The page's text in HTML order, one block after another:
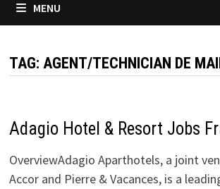
MENU
TAG: AGENT/TECHNICIAN DE
Adagio Hotel & Resort Jobs
OverviewAdagio Aparthotels, a joint
Accor and Pierre & Vacances, is a